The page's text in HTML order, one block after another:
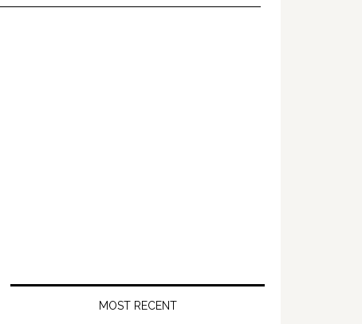
MOST RECENT